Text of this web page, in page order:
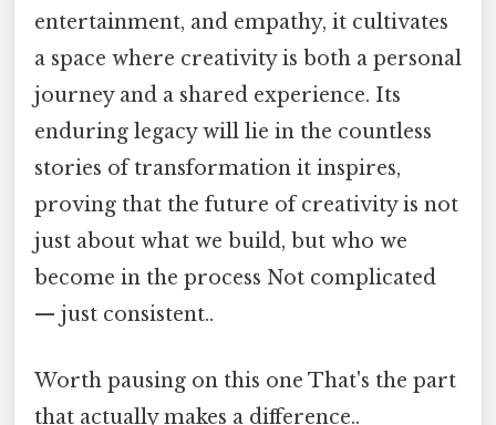
entertainment, and empathy, it cultivates
a space where creativity is both a personal
journey and a shared experience. Its
enduring legacy will lie in the countless
stories of transformation it inspires,
proving that the future of creativity is not
just about what we build, but who we
become in the process Not complicated
— just consistent..
Worth pausing on this one That's the part
that actually makes a difference..